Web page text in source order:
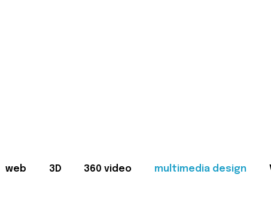
web 3D 360 video multimedia design